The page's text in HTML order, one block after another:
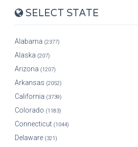
SELECT STATE
Alabama (2377)
Alaska (207)
Arizona (1207)
Arkansas (2052)
California (3739)
Colorado (1183)
Connecticut (1044)
Delaware (321)